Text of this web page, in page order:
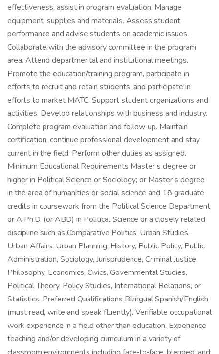
effectiveness; assist in program evaluation. Manage
equipment, supplies and materials. Assess student
performance and advise students on academic issues.
Collaborate with the advisory committee in the program
area. Attend departmental and institutional meetings.
Promote the education/training program, participate in
efforts to recruit and retain students, and participate in
efforts to market MATC. Support student organizations and
activities. Develop relationships with business and industry.
Complete program evaluation and follow‑up. Maintain
certification, continue professional development and stay
current in the field. Perform other duties as assigned.
Minimum Educational Requirements Master’s degree or
higher in Political Science or Sociology; or Master’s degree
in the area of humanities or social science and 18 graduate
credits in coursework from the Political Science Department;
or A Ph.D. (or ABD) in Political Science or a closely related
discipline such as Comparative Politics, Urban Studies,
Urban Affairs, Urban Planning, History, Public Policy, Public
Administration, Sociology, Jurisprudence, Criminal Justice,
Philosophy, Economics, Civics, Governmental Studies,
Political Theory, Policy Studies, International Relations, or
Statistics. Preferred Qualifications Bilingual Spanish/English
(must read, write and speak fluently). Verifiable occupational
work experience in a field other than education. Experience
teaching and/or developing curriculum in a variety of